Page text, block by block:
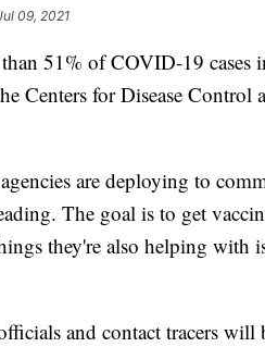
09, 2021
51% of COVID-19 cases
Centers for Disease Control
are deploying to
The goal is to get
they're also helping with
and contact tracers